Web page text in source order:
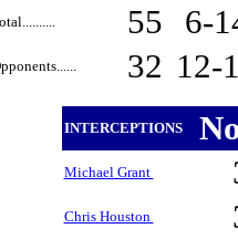
55 6-
32 12-
INTERCEPTIONS
Michael Grant
Chris Houston